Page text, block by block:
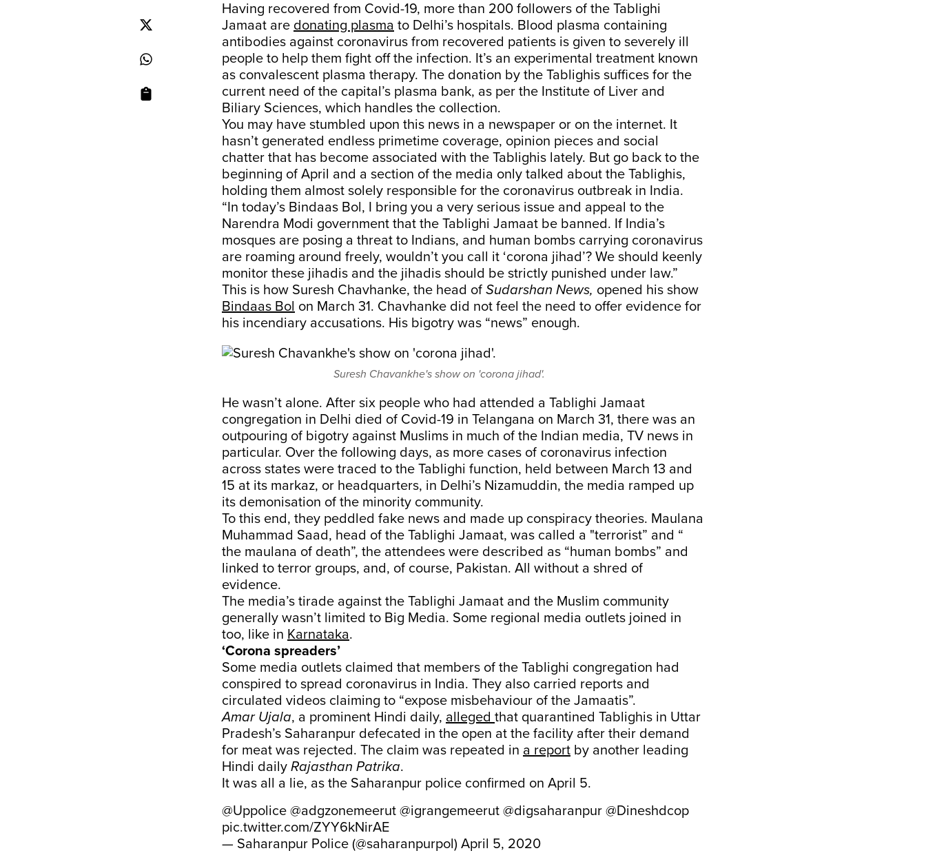
Having recovered from Covid-19, more than 200 followers of the Tablighi
Jamaat are donating plasma to Delhi’s hospitals. Blood plasma containing
antibodies against coronavirus from recovered patients is given to severely ill
people to help them fight off the infection. It’s an experimental treatment known
as convalescent plasma therapy. The donation by the Tablighis suffices for the
current need of the capital’s plasma bank, as per the Institute of Liver and
Biliary Sciences, which handles the collection.
You may have stumbled upon this news in a newspaper or on the internet. It
hasn’t generated endless primetime coverage, opinion pieces and social
chatter that has become associated with the Tablighis lately. But go back to the
beginning of April and a section of the media only talked about the Tablighis,
holding them almost solely responsible for the coronavirus outbreak in India.
“In today’s Bindaas Bol, I bring you a very serious issue and appeal to the
Narendra Modi government that the Tablighi Jamaat be banned. If India’s
mosques are posing a threat to Indians, and human bombs carrying coronavirus
are roaming around freely, wouldn’t you call it ‘corona jihad’? We should keenly
monitor these jihadis and the jihadis should be strictly punished under law.”
This is how Suresh Chavhanke, the head of Sudarshan News, opened his show
Bindaas Bol on March 31. Chavhanke did not feel the need to offer evidence for
his incendiary accusations. His bigotry was “news” enough.
Suresh Chavankhe's show on 'corona jihad'.
He wasn’t alone. After six people who had attended a Tablighi Jamaat
congregation in Delhi died of Covid-19 in Telangana on March 31, there was an
outpouring of bigotry against Muslims in much of the Indian media, TV news in
particular. Over the following days, as more cases of coronavirus infection
across states were traced to the Tablighi function, held between March 13 and
15 at its markaz, or headquarters, in Delhi’s Nizamuddin, the media ramped up
its demonisation of the minority community.
To this end, they peddled fake news and made up conspiracy theories. Maulana
Muhammad Saad, head of the Tablighi Jamaat, was called a "terrorist” and “
the maulana of death”, the attendees were described as “human bombs” and
linked to terror groups, and, of course, Pakistan. All without a shred of
evidence.
The media’s tirade against the Tablighi Jamaat and the Muslim community
generally wasn’t limited to Big Media. Some regional media outlets joined in
too, like in Karnataka.
‘Corona spreaders’
Some media outlets claimed that members of the Tablighi congregation had
conspired to spread coronavirus in India. They also carried reports and
circulated videos claiming to “expose misbehaviour of the Jamaatis”.
Amar Ujala, a prominent Hindi daily, alleged that quarantined Tablighis in Uttar
Pradesh’s Saharanpur defecated in the open at the facility after their demand
for meat was rejected. The claim was repeated in a report by another leading
Hindi daily Rajasthan Patrika.
It was all a lie, as the Saharanpur police confirmed on April 5.
@Uppolice @adgzonemeerut @igrangemeerut @digsaharanpur @Dineshdcop
pic.twitter.com/ZYY6kNirAE
— Saharanpur Police (@saharanpurpol) April 5, 2020